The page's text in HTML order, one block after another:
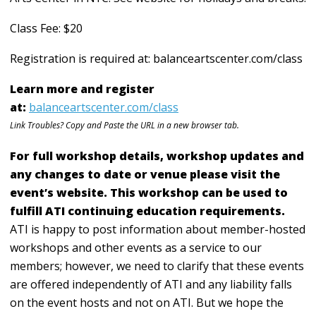
Class Fee: $20
Registration is required at: balanceartscenter.com/class
Learn more and register
at: balanceartscenter.com/class
Link Troubles? Copy and Paste the URL in a new browser tab.
For full workshop details, workshop updates and
any changes to date or venue please visit the
event’s website. This workshop can be used to
fulfill ATI continuing education requirements.
ATI is happy to post information about member-hosted
workshops and other events as a service to our
members; however, we need to clarify that these events
are offered independently of ATI and any liability falls
on the event hosts and not on ATI. But we hope the